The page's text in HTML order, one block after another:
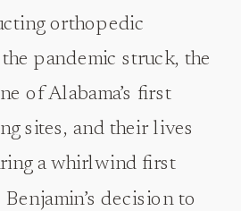
orthopedic
pandemic struck, the
of Alabama’s first
sites, and their lives
a whirlwind first
decision to